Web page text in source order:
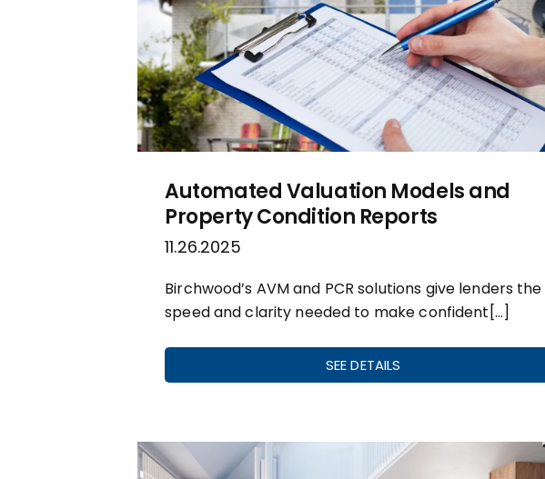
Automated Valuation Models and
Property Condition Reports
11.26.2025
Birchwood’s AVM and PCR solutions give lenders the
speed and clarity needed to make confident[…]
SEE DETAILS